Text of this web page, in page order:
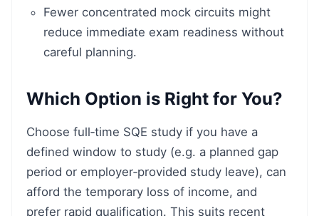
Fewer concentrated mock circuits might
reduce immediate exam readiness without
careful planning.
Which Option is Right for You?
Choose full‑time SQE study if you have a
defined window to study (e.g. a planned gap
period or employer‑provided study leave), can
afford the temporary loss of income, and
prefer rapid qualification. This suits recent